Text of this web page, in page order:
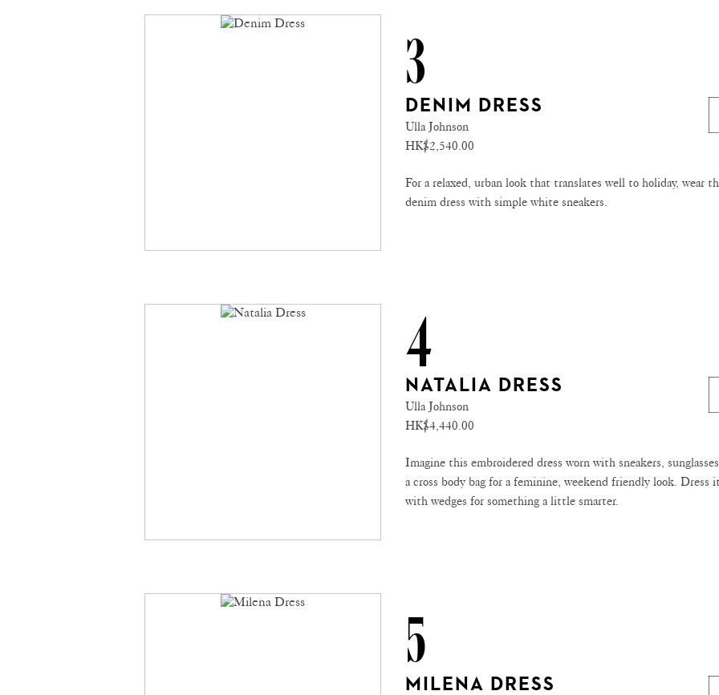
3
DENIM DRESS
Ulla Johnson
HK$2,540.00
For a relaxed, urban look that translates well to holiday, wear
denim dress with simple white sneakers.
4
NATALIA DRESS
Ulla Johnson
HK$4,440.00
Imagine this embroidered dress worn with sneakers,
a cross body bag for a feminine, weekend friendly look. Dress
with wedges for something a little smarter.
5
MILENA DRESS